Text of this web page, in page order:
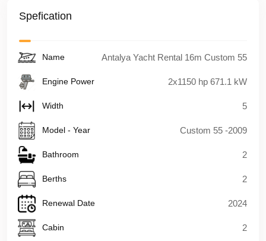
Spefication
Name Antalya Yacht Rental 16m Custom 55
Engine Power 2x1150 hp 671.1 kW
Width 5
Model - Year Custom 55 -2009
Bathroom 2
Berths 2
Renewal Date 2024
Cabin 2